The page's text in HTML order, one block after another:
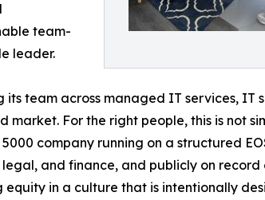
team-
leader.
team across managed IT services, IT
For the right people, this is not
company running on a structured
and finance, and publicly on
in a culture that is intentionally